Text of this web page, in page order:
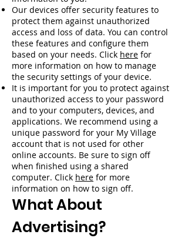
Our devices offer security features to
protect them against unauthorized
access and loss of data. You can control
these features and configure them
based on your needs. Click here for
more information on how to manage
the security settings of your device.
It is important for you to protect against
unauthorized access to your password
and to your computers, devices, and
applications. We recommend using a
unique password for your My Village
account that is not used for other
online accounts. Be sure to sign off
when finished using a shared
computer. Click here for more
information on how to sign off.
What About
Advertising?